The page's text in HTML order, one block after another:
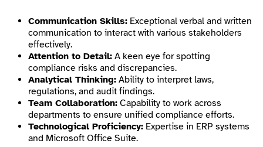
Communication Skills: Exceptional verbal and written
communication to interact with various stakeholders
effectively.
Attention to Detail: A keen eye for spotting
compliance risks and discrepancies.
Analytical Thinking: Ability to interpret laws,
regulations, and audit findings.
Team Collaboration: Capability to work across
departments to ensure unified compliance efforts.
Technological Proficiency: Expertise in ERP systems
and Microsoft Office Suite.